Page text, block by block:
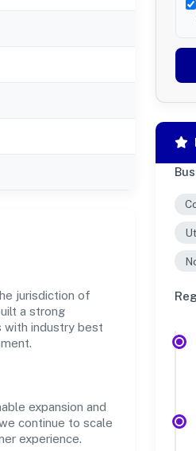
jurisdiction of
a strong
with industry best
expansion and
continue to scale
experience.